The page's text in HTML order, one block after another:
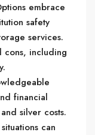
embrace
safety
services.
cons, including
financial
silver costs.
can